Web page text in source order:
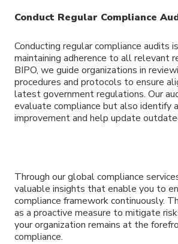
Conduct Regular Compliance
Conducting regular compliance audits
maintaining adherence to all relevant
BIPO, we guide organizations in
procedures and protocols to ensure
latest government regulations. Our
evaluate compliance but also identify
improvement and help update
Through our global compliance
valuable insights that enable you to
compliance framework continuously.
as a proactive measure to mitigate
your organization remains at the
compliance.